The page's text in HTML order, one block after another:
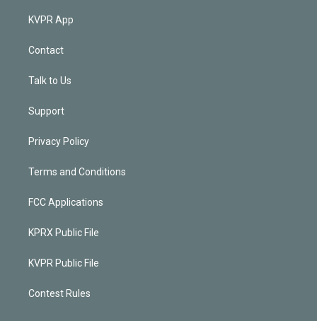
KVPR App
Contact
Talk to Us
Support
Privacy Policy
Terms and Conditions
FCC Applications
KPRX Public File
KVPR Public File
Contest Rules